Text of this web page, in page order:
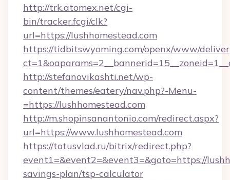
http://trk.atomex.net/cgi-
bin/tracker.fcgi/clk?
url=https://lushhomestead.com
https://tidbitswyoming.com/openx/www/
http://stefanovikashti.net/wp-
content/themes/eatery/nav.php?-Menu-
=https://lushhomestead.com
http://m.shopinsanantonio.com/redirect.aspx?
url=https://www.lushhomestead.com
https://totusvlad.ru/bitrix/redirect.php?
event1=&event2=&event3=&goto=https://
savings-plan/tsp-calculator